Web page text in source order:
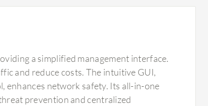
a simplified management interface.
and reduce costs. The intuitive GUI,
enhances network safety. Its all-in-one
prevention and centralized